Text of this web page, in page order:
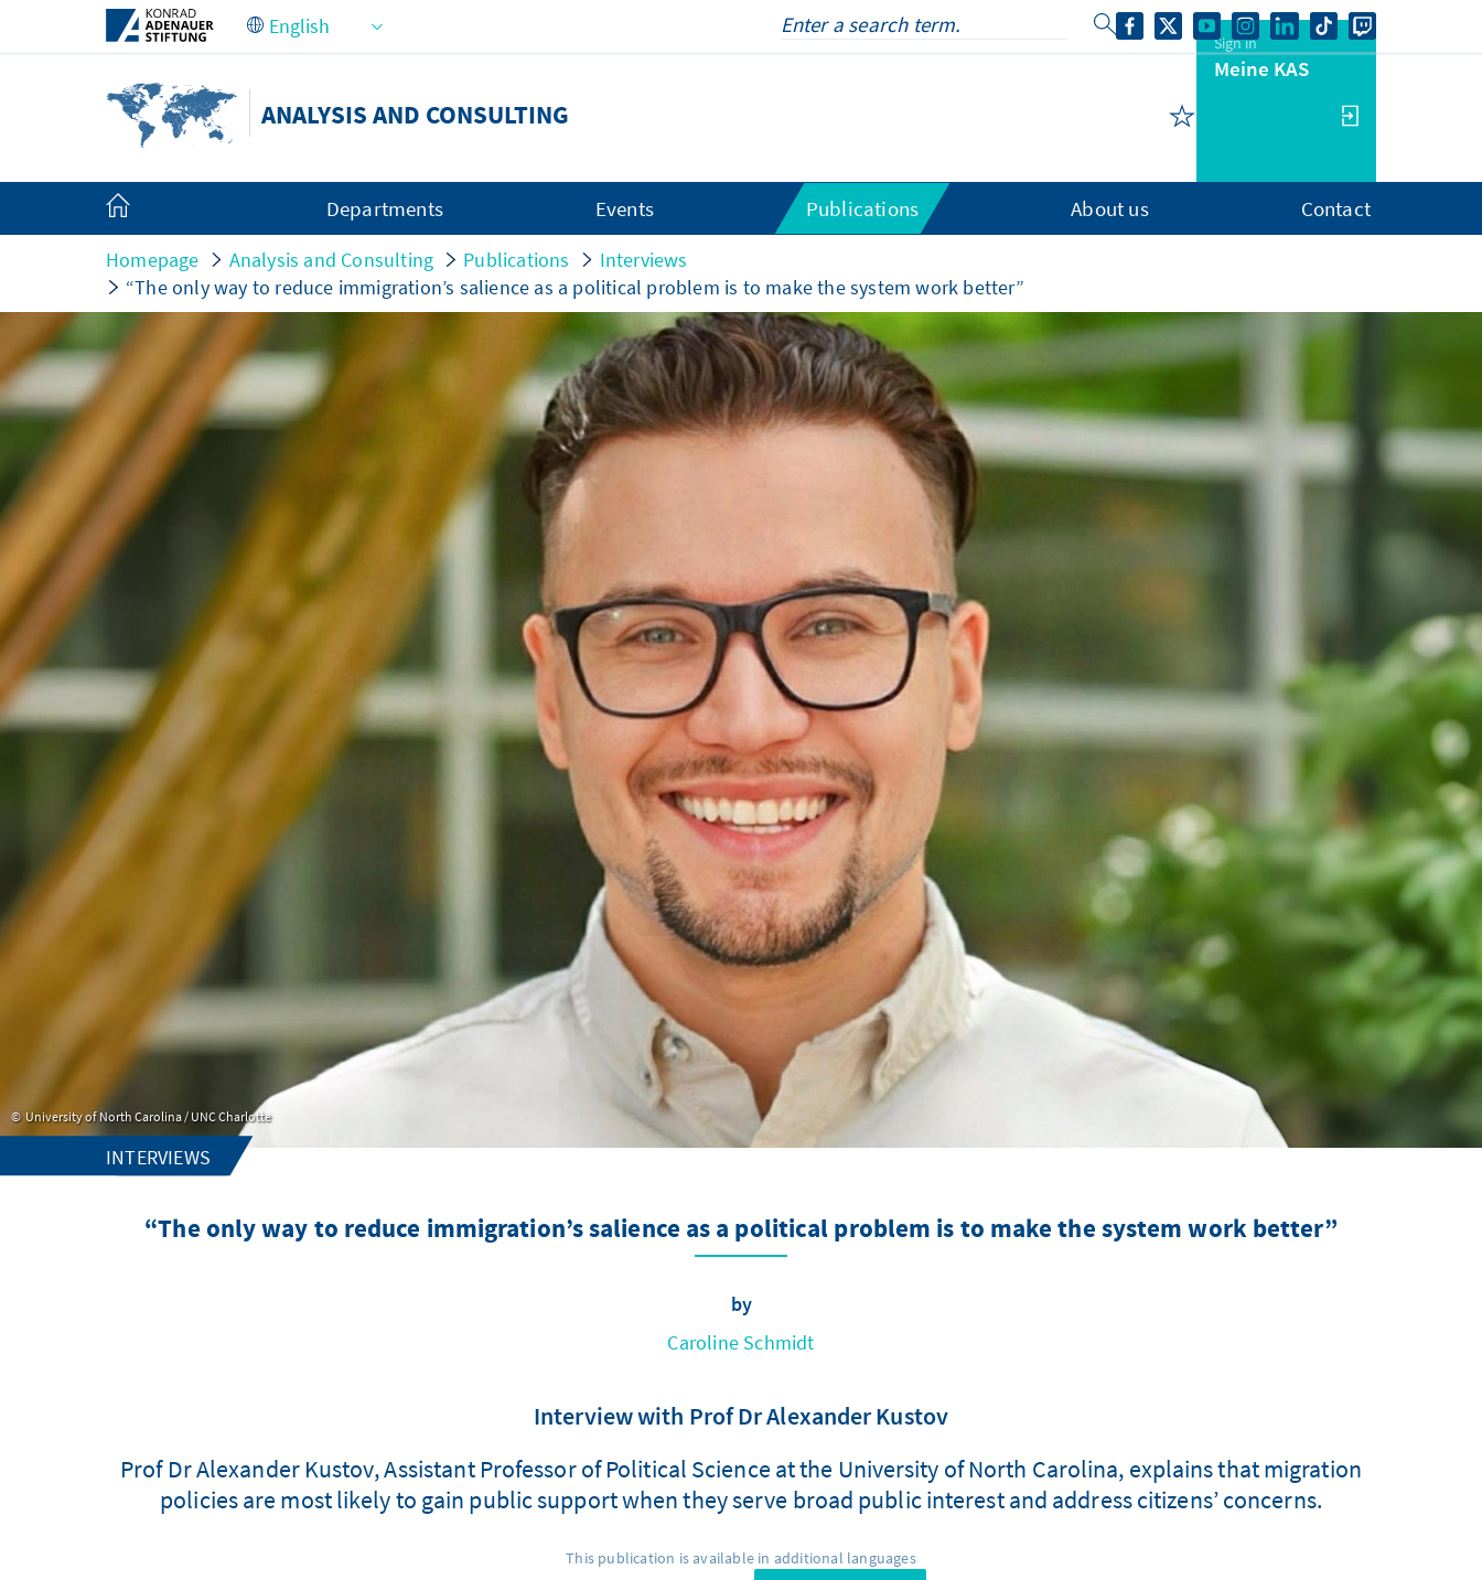
Skip to Main Content
ANALYSIS AND CONSULTING
Sign in
Meine KAS
Departments Events Publications About us Contact
Homepage Analysis and Consulting Publications
Interviews
“The only way to reduce immigration’s salience as a political problem is to make the system work better”
University of North Carolina / UNC Charlotte
INTERVIEWS
“The only way to reduce immigration’s salience as a political problem is to make the system work better”
by
Caroline Schmidt
Interview with Prof Dr Alexander Kustov
Prof Dr Alexander Kustov, Assistant Professor of Political Science at the University of North Carolina, explains that migration
policies are most likely to gain public support when they serve broad public interest and address citizens’ concerns.
This publication is available in additional languages